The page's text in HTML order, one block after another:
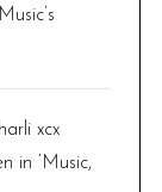
xcx
in ‘Music,